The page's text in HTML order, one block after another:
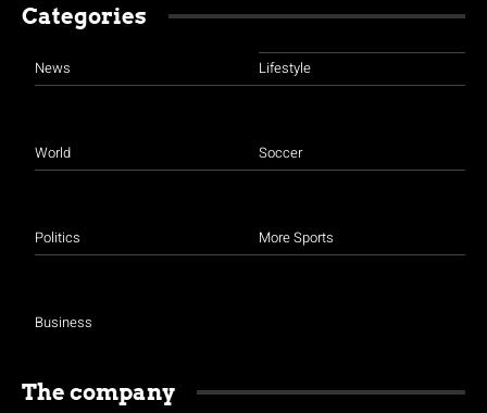
Categories
News
World
Politics
Business
Lifestyle
Soccer
More Sports
The company